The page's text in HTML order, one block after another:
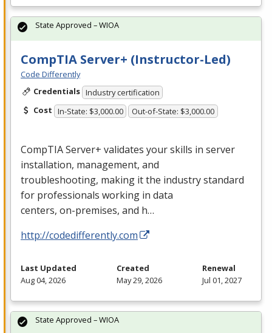
CompTIA Server+ (Instructor-Led)
Code Differently
Credentials Industry certification
Cost In-State: $3,000.00 Out-of-State: $3,000.00
CompTIA Server+ validates your skills in server
installation, management, and
troubleshooting, making it the industry standard
for professionals working in data
centers, on-premises, and h…
http://codedifferently.com
State Approved – WIOA
Last Updated
Aug 04, 2026
Created
May 29, 2026
Renewal
Jul 01, 2027
State Approved – WIOA